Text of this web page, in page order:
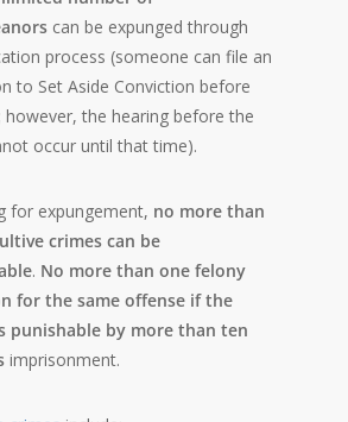
can be expunged through
process (someone can file an
to Set Aside Conviction before
however, the hearing before the
occur until that time).
for expungement, no more than
crimes can be
. No more than one felony
for the same offense if the
punishable by more than ten
imprisonment.